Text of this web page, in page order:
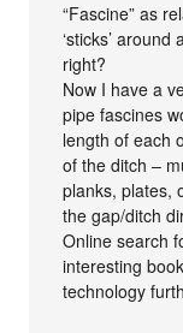
“Fascine” as
‘sticks’
right?
Now I have a
pipe fascines
length of each
of the ditch –
planks, plates,
the gap/ditch
Online search
interesting
technology